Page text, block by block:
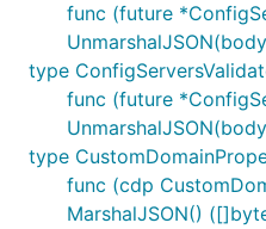
func (future
type
func (future
type
func (cdp
MarshalJSON()